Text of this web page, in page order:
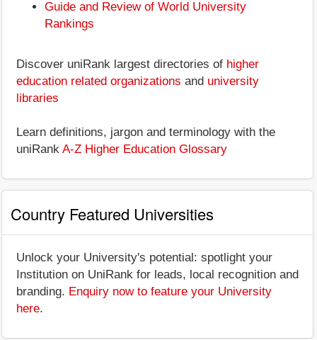
Guide and Review of World University
Rankings
Discover uniRank largest directories of higher
education related organizations and university
libraries
Learn definitions, jargon and terminology with the
uniRank A-Z Higher Education Glossary
Country Featured Universities
Unlock your University's potential: spotlight your
Institution on UniRank for leads, local recognition and
branding. Enquiry now to feature your University
here.